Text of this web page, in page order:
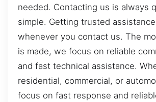
needed. Contacting us is always
simple. Getting trusted
whenever you contact us. The
is made, we focus on reliable
and fast technical assistance.
residential, commercial, or
focus on fast response and